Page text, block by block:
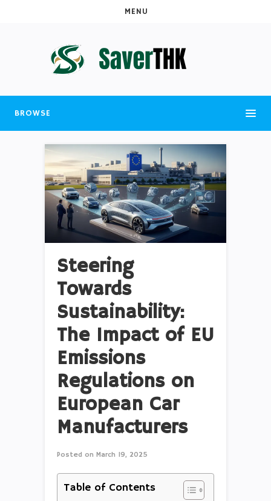
MENU
BROWSE
Steering
Towards
Sustainability:
The Impact of EU
Emissions
Regulations on
European Car
Manufacturers
Posted on March 19, 2025
Table of Contents